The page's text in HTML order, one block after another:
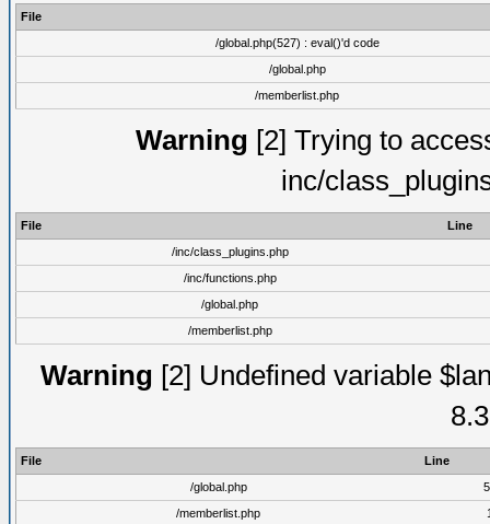
File
/global.php(527) : eval()'d code
/global.php
/memberlist.php
Warning [2] Trying to
inc/
File
Line
/inc/class_plugins.php
/inc/functions.php
/global.php
/memberlist.php
Warning [2] Undefined variable
File
Line
/global.php
/memberlist.php